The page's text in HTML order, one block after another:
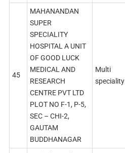
45
MAHANANDAN
SUPER
SPECIALITY
HOSPITAL A UNIT
OF GOOD LUCK
MEDICAL AND
RESEARCH
CENTRE PVT LTD
PLOT NO F-1, P-5,
SEC – CHI-2,
GAUTAM
BUDDHANAGAR
Multi
speciality